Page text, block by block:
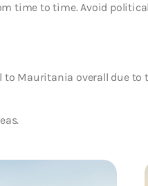
time to time. Avoid
to Mauritania overall due